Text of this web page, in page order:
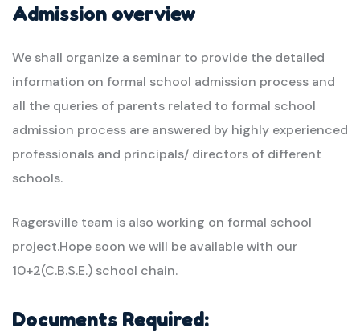
Admission overview
We shall organize a seminar to provide the detailed
information on formal school admission process and
all the queries of parents related to formal school
admission process are answered by highly experienced
professionals and principals/ directors of different
schools.
Ragersville team is also working on formal school
project.Hope soon we will be available with our
10+2(C.B.S.E.) school chain.
Documents Required: